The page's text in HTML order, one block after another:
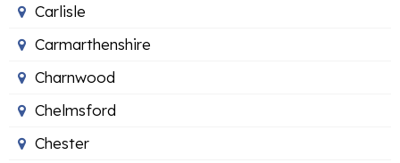
Carlisle
Carmarthenshire
Charnwood
Chelmsford
Chester